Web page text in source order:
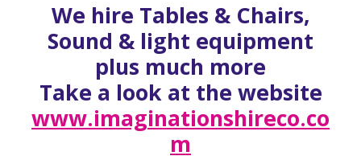
We hire Tables & Chairs,
Sound & light equipment
plus much more
Take a look at the website
www.imaginationshireco.co
m